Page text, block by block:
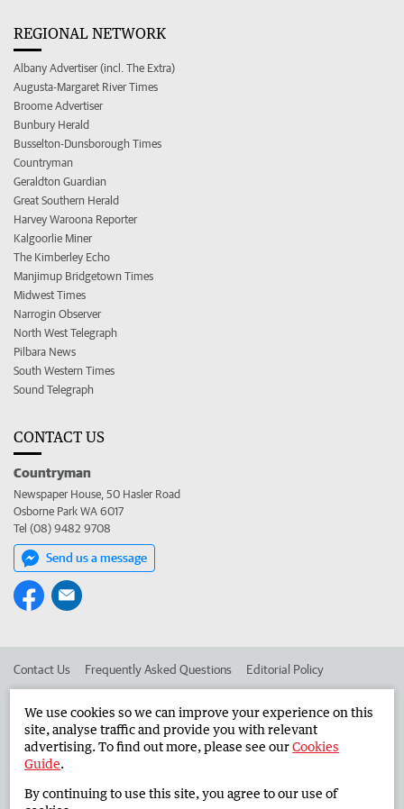
REGIONAL NETWORK
Albany Advertiser (incl. The Extra)
Augusta-Margaret River Times
Broome Advertiser
Bunbury Herald
Busselton-Dunsborough Times
Countryman
Geraldton Guardian
Great Southern Herald
Harvey Waroona Reporter
Kalgoorlie Miner
The Kimberley Echo
Manjimup Bridgetown Times
Midwest Times
Narrogin Observer
North West Telegraph
Pilbara News
South Western Times
Sound Telegraph
CONTACT US
Countryman
Newspaper House, 50 Hasler Road
Osborne Park WA 6017
Tel (08) 9482 9708
Send us a message
Contact Us Frequently Asked Questions Editorial Policy
Advertise in the Countryman Corporate
West Australian Newspapers Limited 2026 Privacy Policy
We use cookies so we can improve your experience on this
site, analyse traffic and provide you with relevant
advertising. To find out more, please see ourCookies
Guide.
By continuing to use this site, you agree to our use of